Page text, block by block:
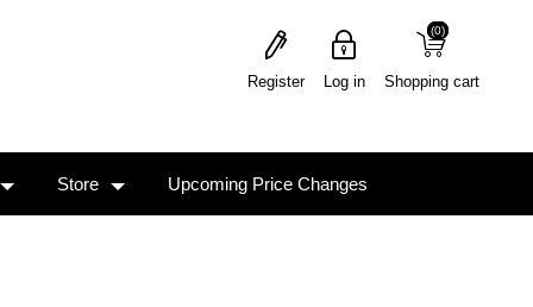
Register Log in Shopping cart
(0)
(0)
Store Upcoming Price Changes